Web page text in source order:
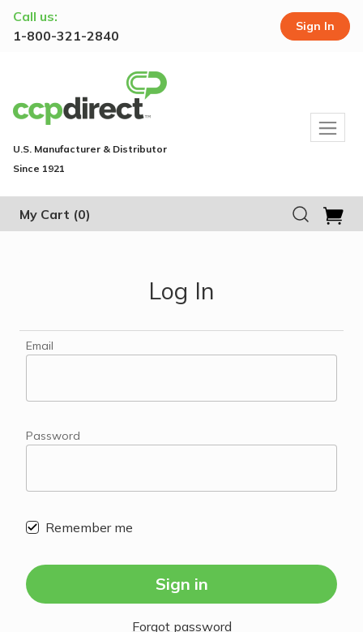
Call us:
1-800-321-2840
Sign In
U.S. Manufacturer & Distributor
Since 1921
My Cart (0)
Log In
Email
Password
Remember me
Sign in
Forgot password